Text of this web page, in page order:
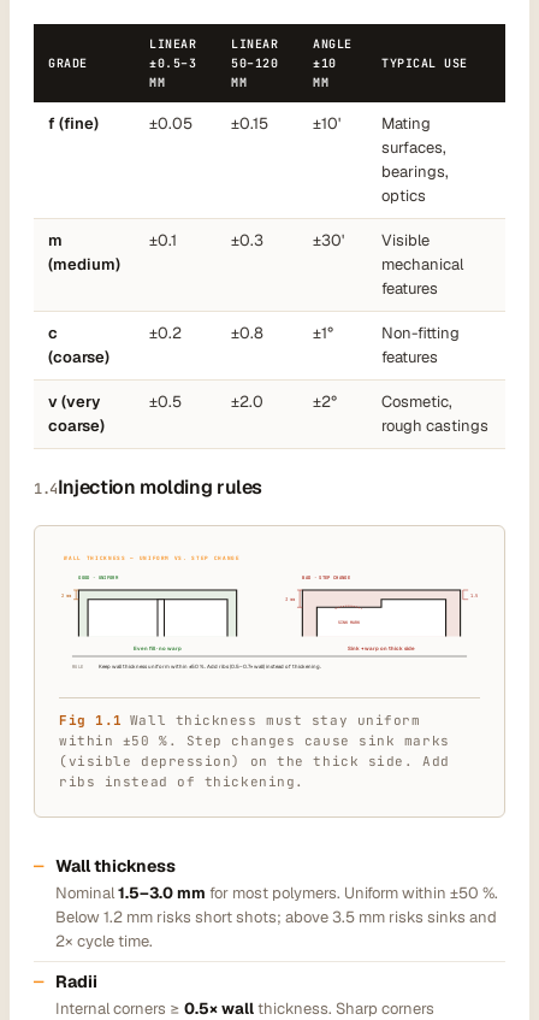
GRADE
LINEAR
±0.5–3
MM
LINEAR
50–120
MM
ANGLE
±10
MM
TYPICAL USE
f (fine) ±0.05 ±0.15 ±10'
Mating
surfaces,
bearings,
optics
m
(medium)
±0.1 ±0.3 ±30'
Visible
mechanical
features
c
(coarse)
±0.2 ±0.8 ±1°
Non-fitting
features
v (very
coarse)
±0.5 ±2.0 ±2°
Cosmetic,
rough castings
1.4Injection molding rules
WALL THICKNESS — UNIFORM VS. STEP CHANGE
GOOD · UNIFORM
2 mm
Even fill · no warp
BAD · STEP CHANGE
SINK MARK
3 mm
1.5 mm
Sink + warp on thick side
RULE Keep wall thickness uniform within ±50 %. Add ribs (0.5–0.7× wall) instead of thickening.
Fig 1.1 Wall thickness must stay uniform
within ±50 %. Step changes cause sink marks
(visible depression) on the thick side. Add
ribs instead of thickening.
Wall thickness
Nominal1.5–3.0 mm for most polymers. Uniform within ±50 %.
Below 1.2 mm risks short shots; above 3.5 mm risks sinks and
2× cycle time.
Radii
Internal corners ≥ 0.5× wallthickness. Sharp corners